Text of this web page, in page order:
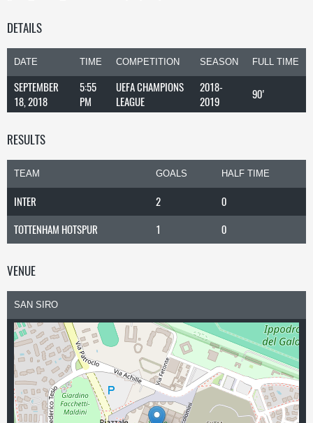
DETAILS
DATE TIME COMPETITION SEASON FULL TIME
SEPTEMBER
18, 2018
5:55
PM
UEFA CHAMPIONS
LEAGUE
2018-
2019
90'
RESULTS
TEAM GOALS HALF TIME
INTER 2
0
TOTTENHAM HOTSPUR
1 0
VENUE
SAN SIRO